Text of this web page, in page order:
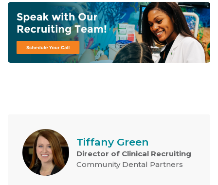
Tiffany Green
Director of Clinical Recruiting
Community Dental Partners